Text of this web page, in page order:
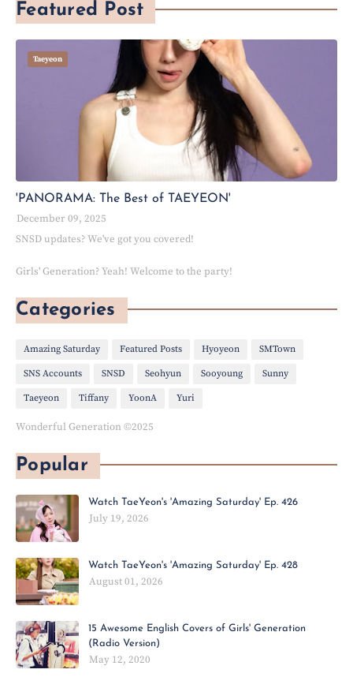
Featured Post
Taeyeon
'PANORAMA: The Best of TAEYEON'
December 09, 2025
SNSD updates? We've got you covered!
Girls' Generation? Yeah! Welcome to the party!
Categories
Amazing Saturday Featured Posts Hyoyeon SMTown
SNS Accounts SNSD Seohyun Sooyoung Sunny
Taeyeon Tiffany YoonA Yuri
Wonderful Generation ©2025
Popular
Watch TaeYeon's 'Amazing Saturday' Ep. 426
July 19, 2026
Watch TaeYeon's 'Amazing Saturday' Ep. 428
August 01, 2026
15 Awesome English Covers of Girls' Generation
(Radio Version)
May 12, 2020